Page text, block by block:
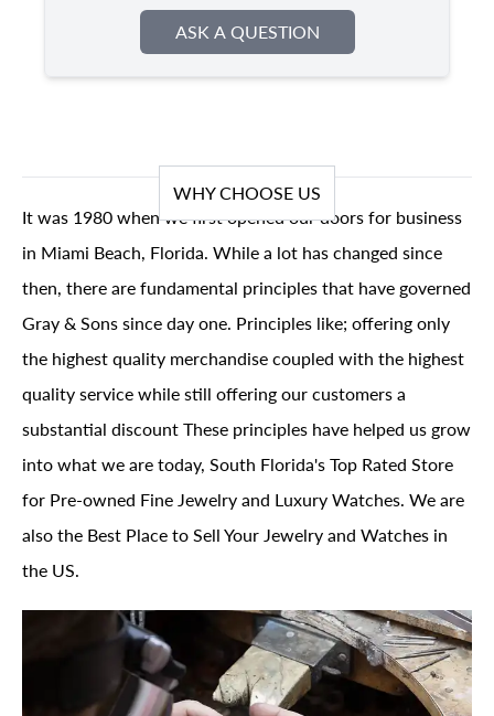
ASK A QUESTION
WHY CHOOSE US
It was 1980 when we first opened our doors for business
in Miami Beach, Florida. While a lot has changed since
then, there are fundamental principles that have governed
Gray & Sons since day one. Principles like; offering only
the highest quality merchandise coupled with the highest
quality service while still offering our customers a
substantial discount These principles have helped us grow
into what we are today, South Florida's Top Rated Store
for Pre-owned Fine Jewelry and Luxury Watches. We are
also the Best Place to Sell Your Jewelry and Watches in
the US.